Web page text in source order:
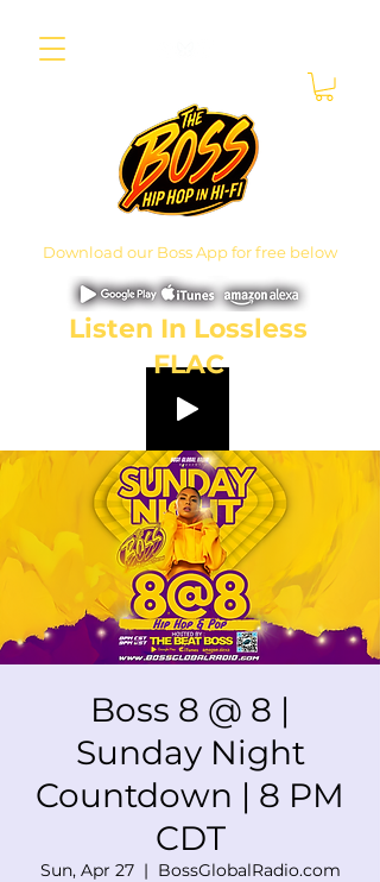
Download our Boss App for free below
Listen In Lossless
FLAC
Boss 8 @ 8 |
Sunday Night
Countdown | 8 PM
CDT
Sun, Apr 27
  |
BossGlobalRadio.com